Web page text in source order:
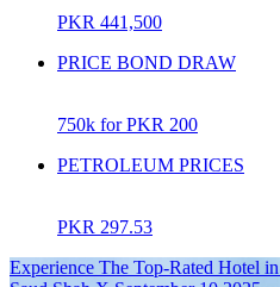
PKR 441,500
PRICE BOND DRAW
750k for PKR 200
PETROLEUM PRICES
PKR 297.53
Experience The Top-Rated Hotel